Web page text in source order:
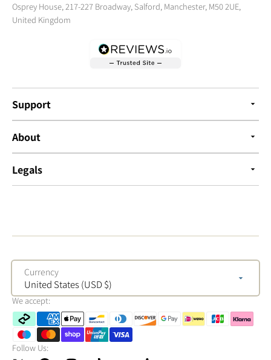
Osprey House, 217-227 Broadway, Salford, Manchester, M50 2UE,
United Kingdom
Support
About
Legals
Currency
United States (USD $)
We accept:
Follow Us: